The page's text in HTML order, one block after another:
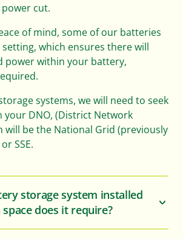
cut.
of mind, some of our batteries
setting, which ensures there will
power within your battery,
systems, we will need to seek
your DNO, (District Network
will be the National Grid (previously
SSE.
storage system installed
does it require?